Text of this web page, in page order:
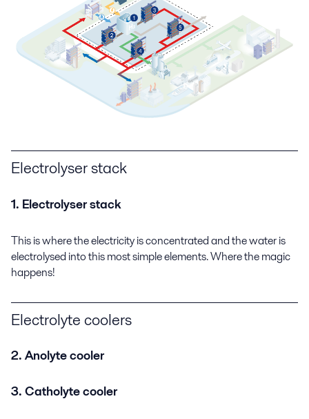
Electrolyser stack
1. Electrolyser stack
This is where the electricity is concentrated and the water is
electrolysed into this most simple elements. Where the magic
happens!
Electrolyte coolers
2. Anolyte cooler
3. Catholyte cooler